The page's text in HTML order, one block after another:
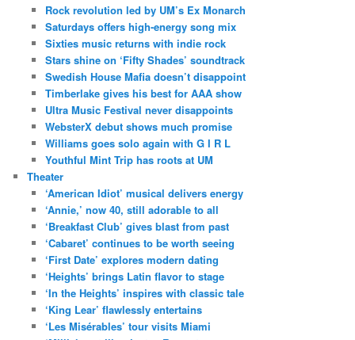
Rock revolution led by UM’s Ex Monarch
Saturdays offers high-energy song mix
Sixties music returns with indie rock
Stars shine on ‘Fifty Shades’ soundtrack
Swedish House Mafia doesn’t disappoint
Timberlake gives his best for AAA show
Ultra Music Festival never disappoints
WebsterX debut shows much promise
Williams goes solo again with G I R L
Youthful Mint Trip has roots at UM
Theater
‘American Idiot’ musical delivers energy
‘Annie,’ now 40, still adorable to all
‘Breakfast Club’ gives blast from past
‘Cabaret’ continues to be worth seeing
‘First Date’ explores modern dating
‘Heights’ brings Latin flavor to stage
‘In the Heights’ inspires with classic tale
‘King Lear’ flawlessly entertains
‘Les Misérables’ tour visits Miami